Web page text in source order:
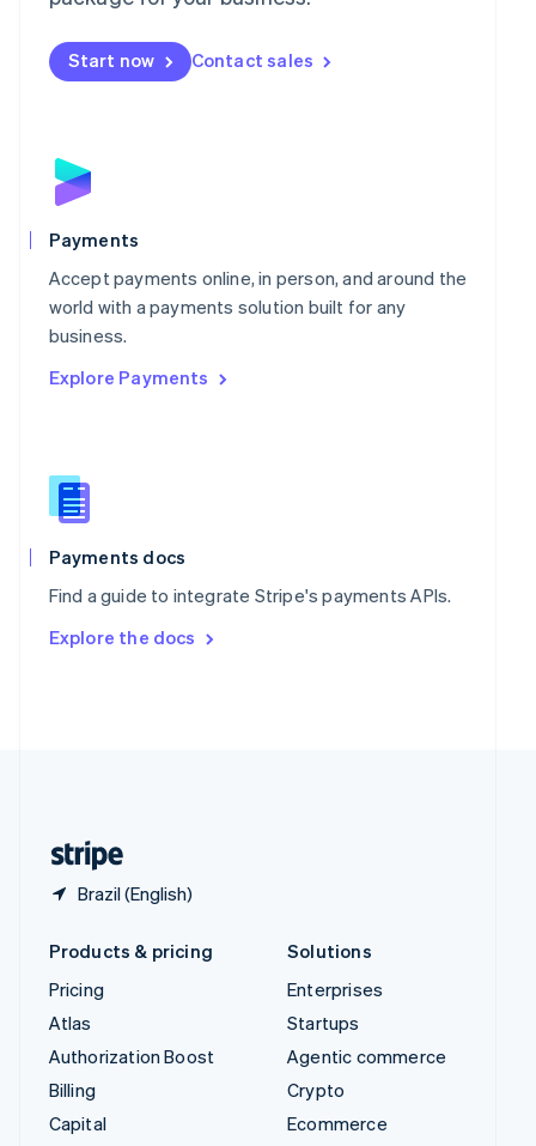
Start now Contact sales
Payments
Accept payments online, in person, and around the
world with a payments solution built for any
business.
Explore Payments
Payments docs
Find a guide to integrate Stripe's payments APIs.
Explore the docs
Brazil (English)
English
Mexico
EspañolEnglish
Netherlands
Norway
English
Portugal
Português
Romania
English
Singapore
Slovenia
English
Spain
Español English
SvenskaEnglish
DeutschFrançais Italiano
Products & pricing
Pricing
Atlas
Authorization Boost
Billing
Capital
Solutions
Enterprises
Startups
Agentic commerce
Crypto
Ecommerce